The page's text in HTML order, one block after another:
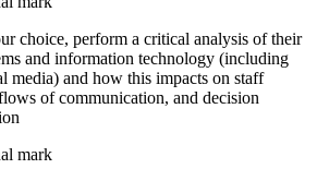
choice, perform a critical analysis of their
and information technology (including
media) and how this impacts on staff
of communication, and decision
mark